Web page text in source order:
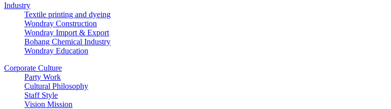
Industry
Textile printing and dyeing
Wondray Construction
Wondray Import & Export
Bohang Chemical Industry
Wondray Education
Corporate Culture
Party Work
Cultural Philosophy
Staff Style
Vision Mission